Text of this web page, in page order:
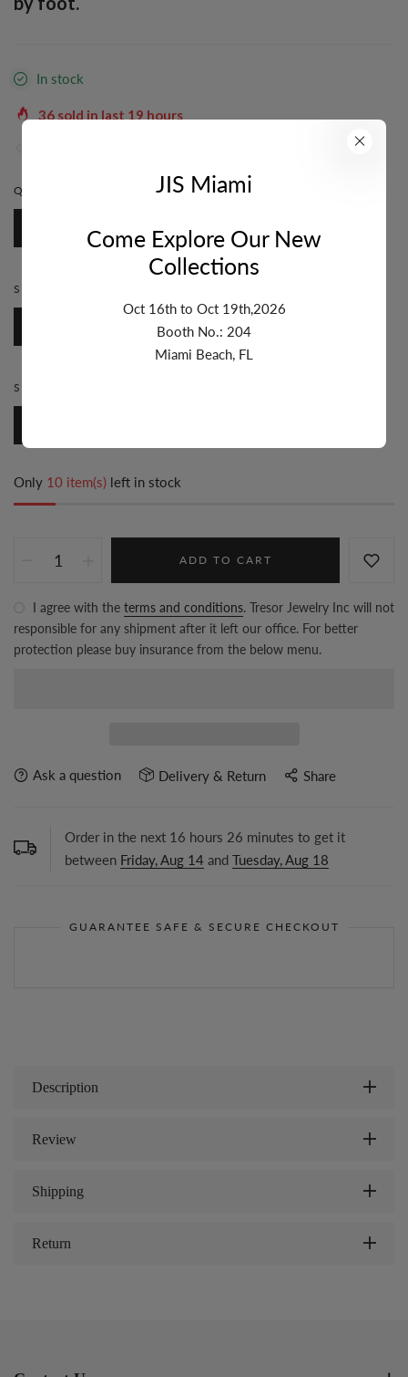
In stock
36 sold in last 19 hours
QUANTITY:
STYLE:
SIZE:
Only 10 item(s) left in stock
ADD TO CART
I agree with the terms and conditions. Tresor Jewelry Inc will not
responsible for any shipment after it left our office. For better
protection please buy insurance from the below menu.
Ask a question Delivery & Return Share
Order in the next 16 hours 26 minutes to get it
between Friday, Aug 14 and Tuesday, Aug 18
GUARANTEE SAFE & SECURE CHECKOUT
Description
Review
Shipping
Return
JIS Miami
Come Explore Our New
Collections
Oct 16th to Oct 19th,2026
Booth No.: 204
Miami Beach, FL